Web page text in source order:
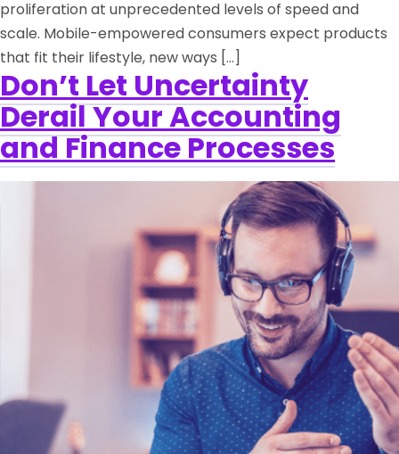
proliferation at unprecedented levels of speed and
scale. Mobile-empowered consumers expect products
that fit their lifestyle, new ways […]
Don’t Let Uncertainty
Derail Your Accounting
and Finance Processes